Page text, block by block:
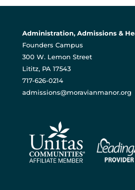
Administration, Admissions &
Founders Campus
300 W. Lemon Street
Lititz, PA 17543
717-626-0214
admissions@moravianmanor.org